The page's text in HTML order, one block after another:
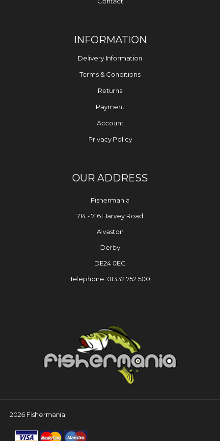
INFORMATION
Delivery Information
Terms & Conditions
Returns
Payment
Account
Privacy Policy
OUR ADDRESS
Fishermania
714 - 716 Harvey Road
Alvaston
Derby
DE24 0EG
Telephone: 01332 752 500
2026 Fishermania